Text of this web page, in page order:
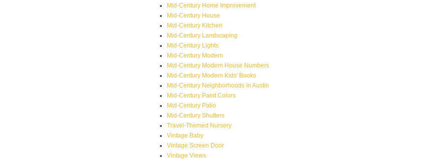
Mid-Century Home Improvement
Mid-Century House
Mid-Century Kitchen
Mid-Century Landscaping
Mid-Century Lights
Mid-Century Modern
Mid-Century Modern House Numbers
Mid-Century Modern Kids' Books
Mid-Century Neighborhoods in Austin
Mid-Century Paint Colors
Mid-Century Patio
Mid-Century Shutters
Travel-Themed Nursery
Vintage Baby
Vintage Screen Door
Vintage Views